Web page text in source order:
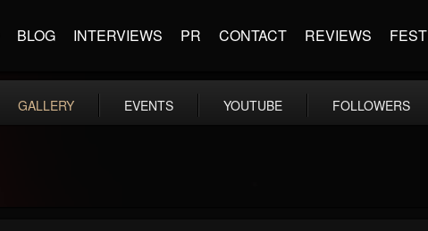
BLOG INTERVIEWS PR CONTACT REVIEWS FEST
GALLERY EVENTS YOUTUBE FOLLOWERS